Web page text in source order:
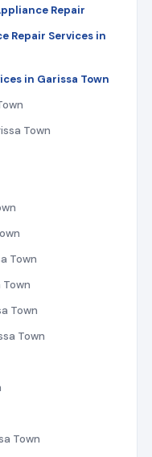
Repair
Repair Services in
in Garissa Town
Town
Town
Town
Town
Town
Town